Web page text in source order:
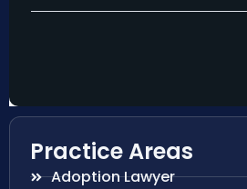
Practice Areas
Adoption Lawyer